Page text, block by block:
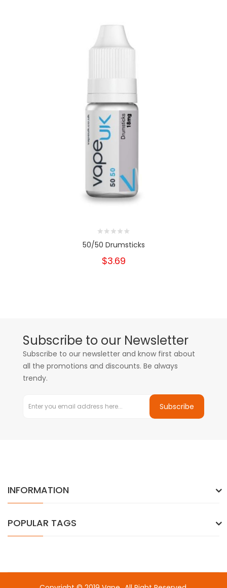
50/50 Drumsticks
$3.69
Subscribe to our Newsletter
Subscribe to our newsletter and know first about
all the promotions and discounts. Be always
trendy.
Subscribe
INFORMATION
POPULAR TAGS